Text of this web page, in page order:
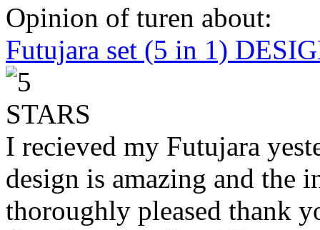
Opinion of turen about:
Futujara set (5 in 1)
I recieved my Futujara
design is amazing and the
thoroughly pleased thank